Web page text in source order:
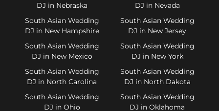
DJ in Nebraska
DJ in Nevada
South Asian Wedding
DJ in New Hampshire
South Asian Wedding
DJ in New Jersey
South Asian Wedding
DJ in New Mexico
South Asian Wedding
DJ in New York
South Asian Wedding
DJ in North Carolina
South Asian Wedding
DJ in North Dakota
South Asian Wedding
DJ in Ohio
South Asian Wedding
DJ in Oklahoma